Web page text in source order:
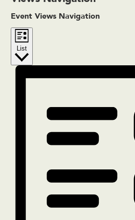
Event Views Navigation
List